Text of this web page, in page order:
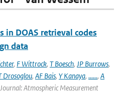
in DOAS retrieval codes
data
, F Wittrock, T Boesch, JP Burrows,
Drosoglou, AF Bais, Y Kanaya, ......, A
Atmospheric Measurement